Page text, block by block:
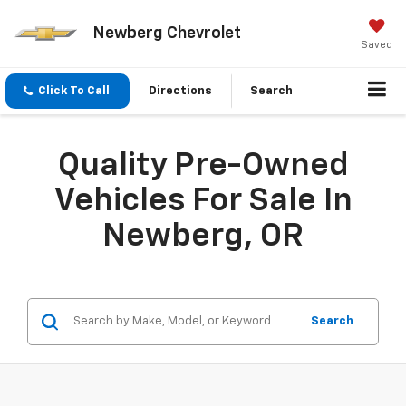
Newberg Chevrolet
Saved
Click To Call Directions Search
Quality Pre-Owned
Vehicles For Sale In
Newberg, OR
Search